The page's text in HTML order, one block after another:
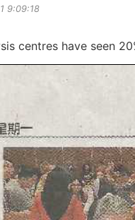
9:09:18
centres have seen